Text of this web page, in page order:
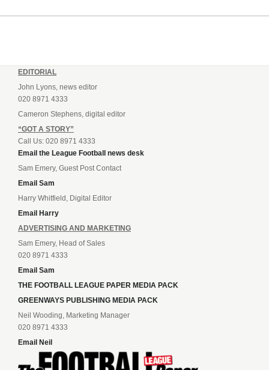
EDITORIAL
John Lyons, news editor
020 8971 4333
Cameron Stephens, digital editor
“GOT A STORY”
Call Us: 020 8971 4333
Email the League Football news desk
Sam Emery, Guest Post Contact
Email Sam
Harry Whitfield, Digital Editor
Email Harry
ADVERTISING AND MARKETING
Sam Emery, Head of Sales
020 8971 4333
Email Sam
THE FOOTBALL LEAGUE PAPER MEDIA PACK
GREENWAYS PUBLISHING MEDIA PACK
Neil Wooding, Marketing Manager
020 8971 4333
Email Neil